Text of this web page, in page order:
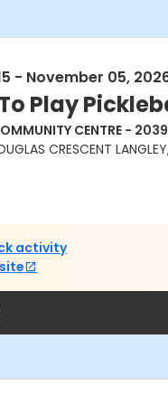
- November 05,
Play
CENTRE -
CRESCENT
activity